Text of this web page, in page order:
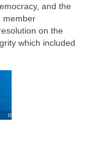
and the
member
on the
which included